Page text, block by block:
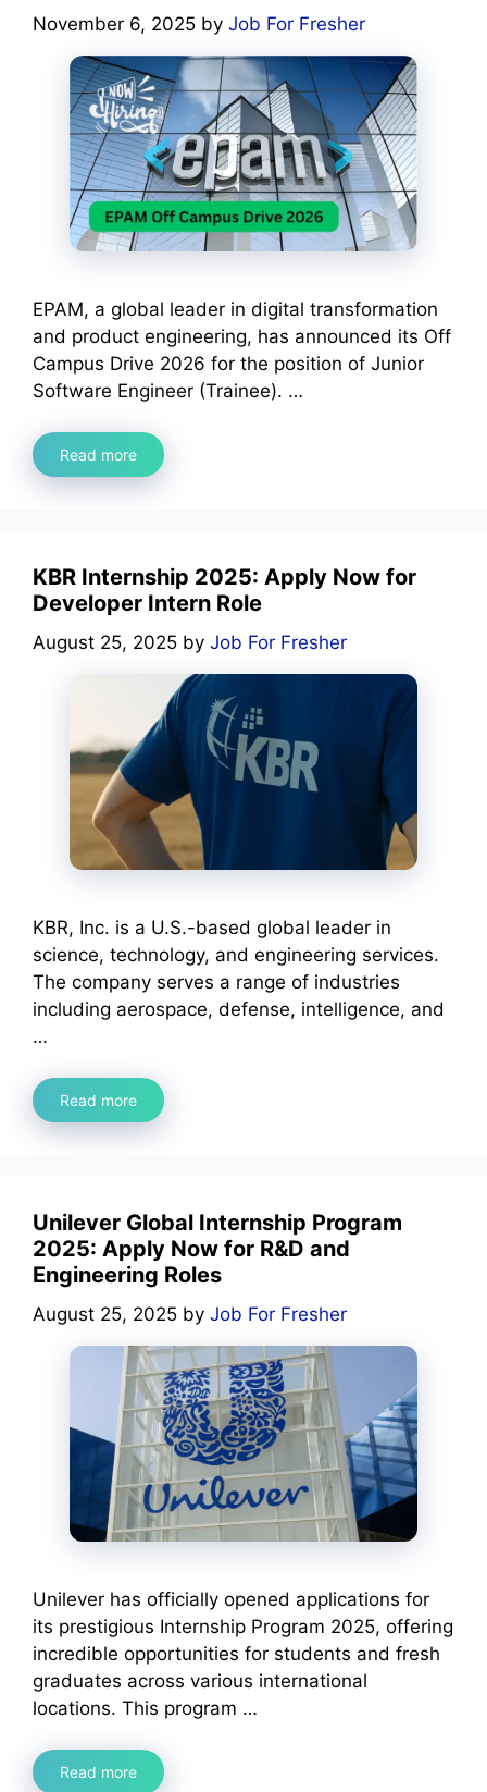
November 6, 2025 by Job For Fresher
EPAM, a global leader in digital transformation
and product engineering, has announced its Off
Campus Drive 2026 for the position of Junior
Software Engineer (Trainee). …
Read more
KBR Internship 2025: Apply Now for
Developer Intern Role
August 25, 2025 by Job For Fresher
KBR, Inc. is a U.S.-based global leader in
science, technology, and engineering services.
The company serves a range of industries
including aerospace, defense, intelligence, and
…
Read more
Unilever Global Internship Program
2025: Apply Now for R&D and
Engineering Roles
August 25, 2025 by Job For Fresher
Unilever has officially opened applications for
its prestigious Internship Program 2025, offering
incredible opportunities for students and fresh
graduates across various international
locations. This program …
Read more